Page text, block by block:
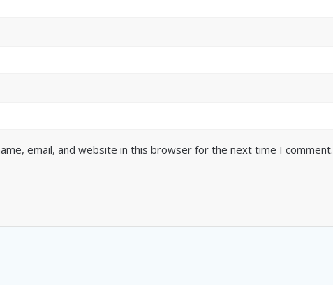
email, and website in this browser for the next time I comment.